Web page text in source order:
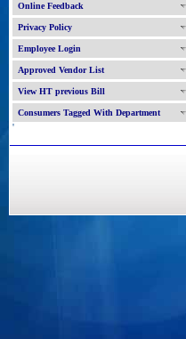
Online Feedback
Privacy Policy
Employee Login
Approved Vendor List
View HT previous Bill
Consumers Tagged With Department
'